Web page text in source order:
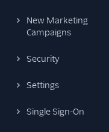
New Marketing
Campaigns
Security
Settings
Single Sign-On